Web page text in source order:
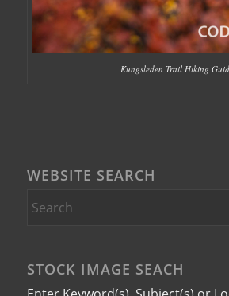
Kungsleden Trail Hiking
WEBSITE SEARCH
STOCK IMAGE SEACH